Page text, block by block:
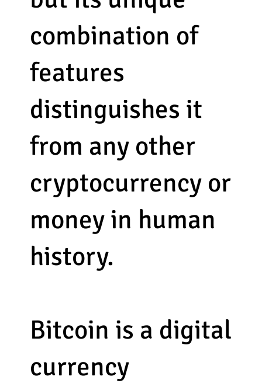
combination of
features
distinguishes it
from any other
cryptocurrency or
money in human
history.
Bitcoin is a digital
currency